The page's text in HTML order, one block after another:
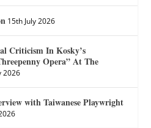
15th July 2026
Criticism In Kosky’s
Opera” At The
2026
with Taiwanese Playwright